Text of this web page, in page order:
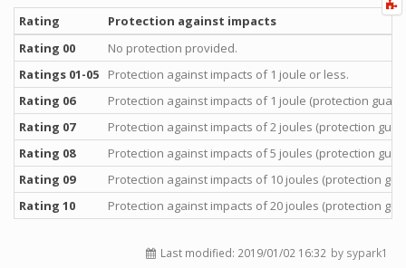
Rating
Protection against impacts
Rating 00
No protection provided.
Ratings 01-05
Protection against impacts of 1 joule or less.
Rating 06
Protection against impacts of 1 joule (protection
Rating 07
Protection against impacts of 2 joules (protection
Rating 08
Protection against impacts of 5 joules (protection
Rating 09
Protection against impacts of 10 joules (protection
Rating 10
Protection against impacts of 20 joules (protection
Last modified: 2019/01/02 16:32 by sypark1